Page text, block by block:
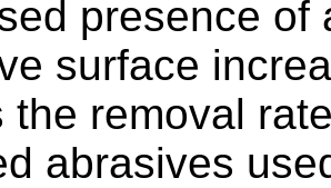
presence of
surface
the removal
abrasives